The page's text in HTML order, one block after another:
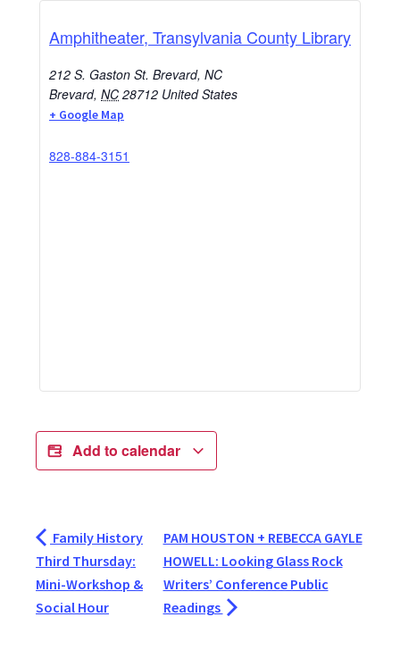
Amphitheater, Transylvania County Library
212 S. Gaston St. Brevard, NC
Brevard, NC 28712 United States
+ Google Map
828-884-3151
Add to calendar
Family History
Third Thursday:
Mini-Workshop &
Social Hour
PAM HOUSTON + REBECCA GAYLE
HOWELL: Looking Glass Rock
Writers’ Conference Public
Readings